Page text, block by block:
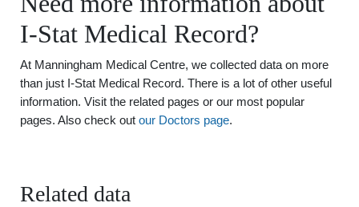
I-Stat Medical Record?
At Manningham Medical Centre, we collected data on more
than just I-Stat Medical Record. There is a lot of other useful
information. Visit the related pages or our most popular
pages. Also check out our Doctors page.
Related data